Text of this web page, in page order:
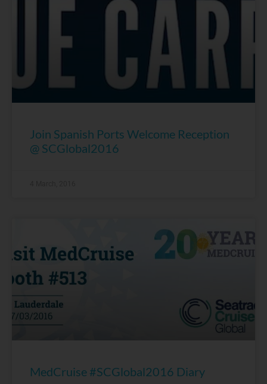
Join Spanish Ports Welcome Reception
@ SCGlobal2016
MedCruise #SCGlobal2016 Diary